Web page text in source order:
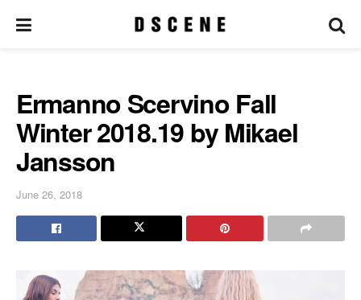
Ermanno Scervino Fall
Winter 2018.19 by Mikael
Jansson
June 26, 2018